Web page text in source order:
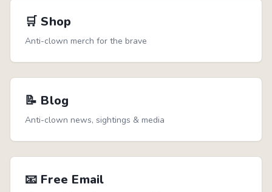
🛒 Shop
Anti-clown merch for the brave
📝 Blog
Anti-clown news, sightings & media
📧 Free Email